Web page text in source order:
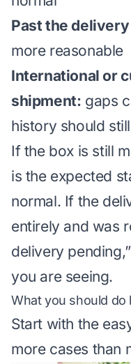
Past the
more reasonable
International or
shipment: gaps
history should
If the box is still
is the expected
normal. If the
entirely and was
delivery
you are seeing.
What you should do
Start with the
more cases than